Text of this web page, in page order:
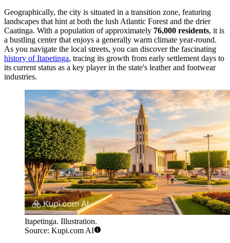
Geographically, the city is situated in a transition zone, featuring
landscapes that hint at both the lush Atlantic Forest and the drier
Caatinga. With a population of approximately 76,000 residents, it is
a bustling center that enjoys a generally warm climate year-round.
As you navigate the local streets, you can discover the fascinating
history of Itapetinga, tracing its growth from early settlement days to
its current status as a key player in the state's leather and footwear
industries.
Itapetinga. Illustration.
Source: Kupi.com AI